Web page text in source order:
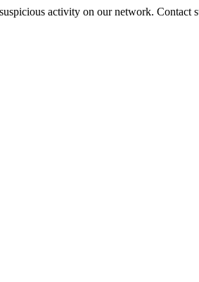
activity on our network.